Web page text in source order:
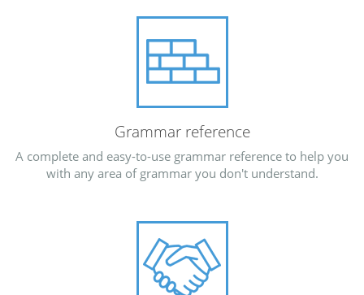
Grammar reference
A complete and easy-to-use grammar reference to help you
with any area of grammar you don't understand.